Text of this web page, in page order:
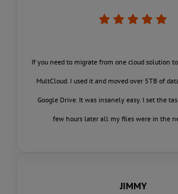
If you need to migrate from one cloud solution
MultCloud. I used it and moved over 5TB of
Google Drive. It was insanely easy. I set the
few hours later all my files were in the
JIMMY